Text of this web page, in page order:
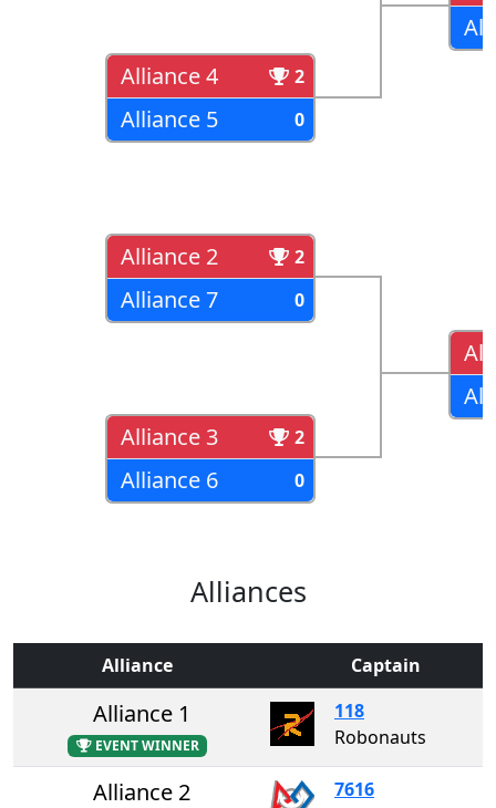
Alliance 4 2
Alliance 5 0
Alliance 2 2
Alliance 7 0
Alliance 3 2
Alliance 6 0
Alliances
Alliance Captain
Alliance 1
EVENT WINNER
118
Robonauts
Alliance 2
7616